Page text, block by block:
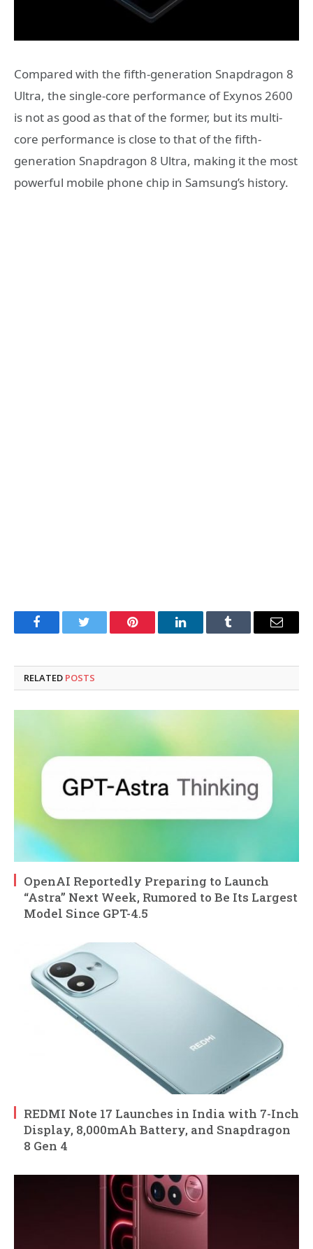
Compared with the fifth-generation Snapdragon 8
Ultra, the single-core performance of Exynos 2600
is not as good as that of the former, but its multi-
core performance is close to that of the fifth-
generation Snapdragon 8 Ultra, making it the most
powerful mobile phone chip in Samsung’s history.
FacebookTwitter Pinterest LinkedInTumblr Email
RELATED POSTS
OpenAI Reportedly Preparing to Launch
“Astra” Next Week, Rumored to Be Its Largest
Model Since GPT-4.5
REDMI Note 17 Launches in India with 7-Inch
Display, 8,000mAh Battery, and Snapdragon
8 Gen 4